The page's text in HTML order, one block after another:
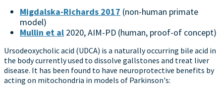
Migdalska-Richards 2017 (non-human primate
model)
Mullin et al 2020, AIM-PD (human, proof-of concept)
Ursodeoxycholic acid (UDCA) is a naturally occurring bile acid in
the body currently used to dissolve gallstones and treat liver
disease. It has been found to have neuroprotective benefits by
acting on mitochondria in models of Parkinson's: